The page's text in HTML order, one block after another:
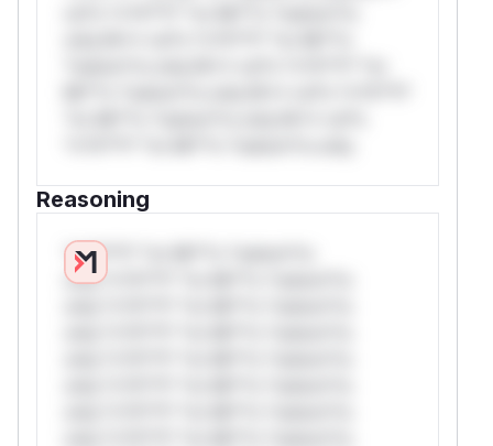
Reasoning
*v*il**l* *or Mi**o *ustom*rs
only.*v*il**l* *or Mi**o *ustom*rs